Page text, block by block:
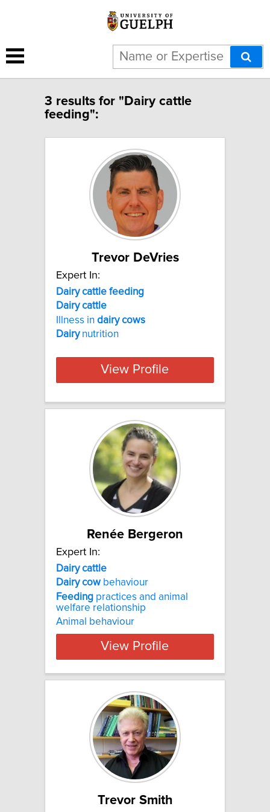
3 results for "Dairy cattle
feeding":
Trevor DeVries
Expert In:
Dairy cattle feeding
Dairy cattle
Illness in dairy cows
Dairynutrition
View Profile
Renée Bergeron
Expert In:
Dairy cattle
Dairy cow behaviour
Feeding practices and animal
welfare relationship
Animal behaviour
View Profile
Trevor Smith